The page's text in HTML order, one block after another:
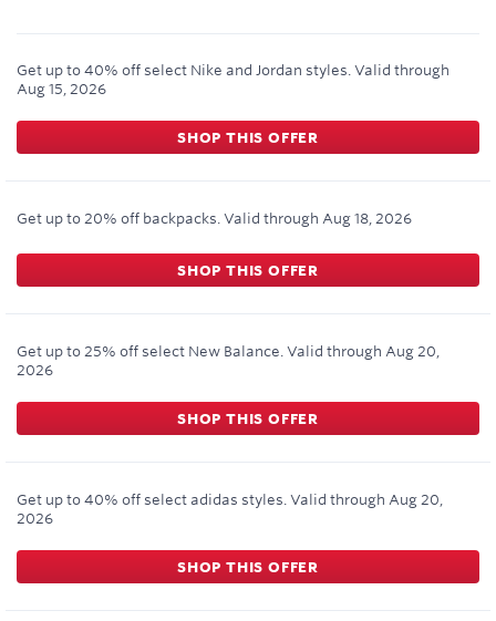
Get up to 40% off select Nike and Jordan styles. Valid through
Aug 15, 2026
SHOP THIS OFFER
Get up to 20% off backpacks. Valid through Aug 18, 2026
SHOP THIS OFFER
Get up to 25% off select New Balance. Valid through Aug 20,
2026
SHOP THIS OFFER
Get up to 40% off select adidas styles. Valid through Aug 20,
2026
SHOP THIS OFFER